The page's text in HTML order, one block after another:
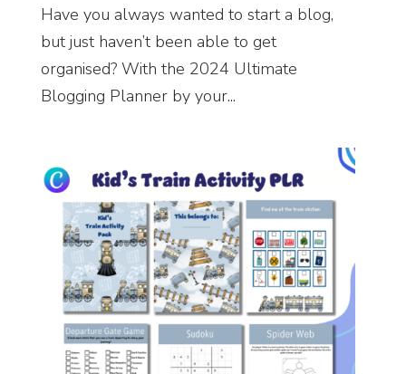
Have you always wanted to start a blog,
but just haven’t been able to get
organised? With the 2024 Ultimate
Blogging Planner by your...